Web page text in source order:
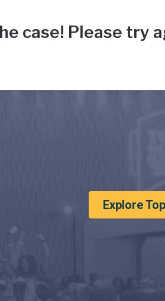
case! Please try
Explore